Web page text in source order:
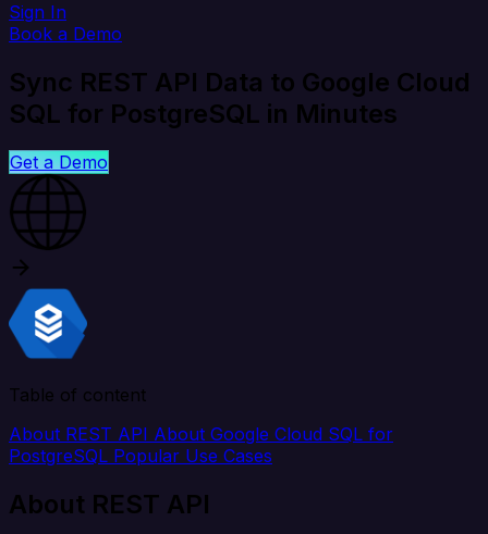
Sign In
Book a Demo
Sync REST API Data to Google Cloud
SQL for PostgreSQL in Minutes
Get a Demo
Table of content
About REST API About Google Cloud SQL for
PostgreSQL Popular Use Cases
About REST API